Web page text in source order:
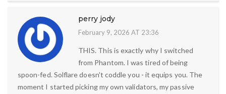
perry jody
February 9, 2026 AT 23:36
THIS. This is exactly why I switched
from Phantom. I was tired of being
spoon-fed. Solflare doesn't coddle you - it equips you. The
moment I started picking my own validators, my passive